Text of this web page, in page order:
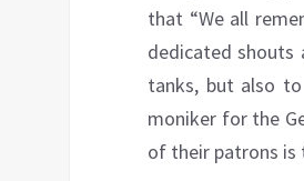
that “We all
dedicated shouts
tanks, but also
moniker for the
of their patrons is